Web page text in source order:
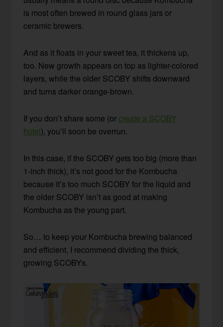
is most often brewed in round glass jars or
ceramic brewers.
And as it floats in your sweet tea, it thickens up,
too. New growth appears on top as lighter-colored
layers, while the older SCOBY shifts downward
and turns darker orange-brown.
If you don’t share some (or create a SCOBY
hotel), you’ll soon be overrun.
In this case, if the SCOBY gets too big (more than
1-inch thick), it’s not good for the Kombucha
because it’s too much SCOBY for the liquid and
the older SCOBY isn’t as good at making
Kombucha as the young part.
So… to keep your Kombucha brewing balanced
and efficient, I recommend dividing the thick,
growing SCOBYs.